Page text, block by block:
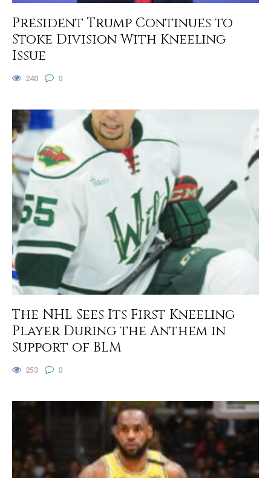
President Trump Continues to
Stoke Division With Kneeling
Issue
240 0
The NHL Sees Its First Kneeling
Player During the Anthem in
Support of BLM
253 0